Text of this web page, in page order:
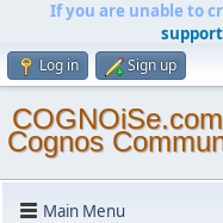
If you are unable to
Log in Sign up
Cognos
Main Menu